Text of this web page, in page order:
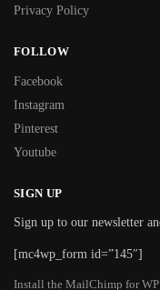
Privacy Policy
FOLLOW
Facebook
Instagram
Pinterest
Youtube
SIGN UP
Sign up to our newsletter
[mc4wp_form id=”145″]
Install the MailChimp for